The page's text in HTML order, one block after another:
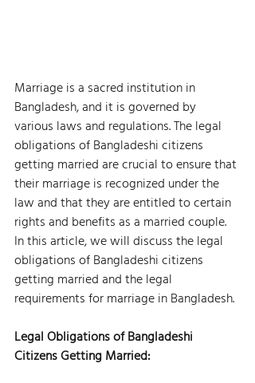
Marriage is a sacred institution in
Bangladesh, and it is governed by
various laws and regulations. The legal
obligations of Bangladeshi citizens
getting married are crucial to ensure that
their marriage is recognized under the
law and that they are entitled to certain
rights and benefits as a married couple.
In this article, we will discuss the legal
obligations of Bangladeshi citizens
getting married and the legal
requirements for marriage in Bangladesh.
Legal Obligations of Bangladeshi
Citizens Getting Married: